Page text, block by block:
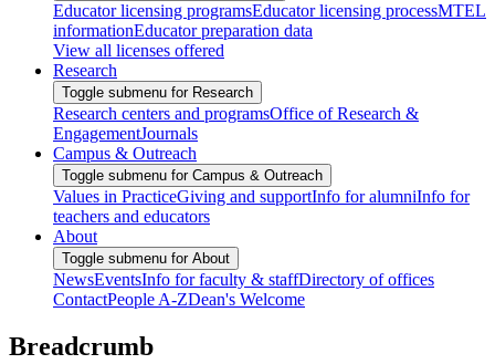
Educator licensing programsEducator licensing processMTEL
informationEducator preparation data
View all licenses offered
Research
Toggle submenu for Research
Research centers and programsOffice of Research &
EngagementJournals
Campus & Outreach
Toggle submenu for Campus & Outreach
Values in PracticeGiving and supportInfo for alumniInfo for
teachers and educators
About
Toggle submenu for About
NewsEventsInfo for faculty & staffDirectory of offices
ContactPeople A-ZDean's Welcome
Breadcrumb